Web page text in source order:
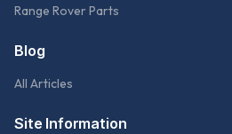
Range Rover Parts
Blog
All Articles
Site Information